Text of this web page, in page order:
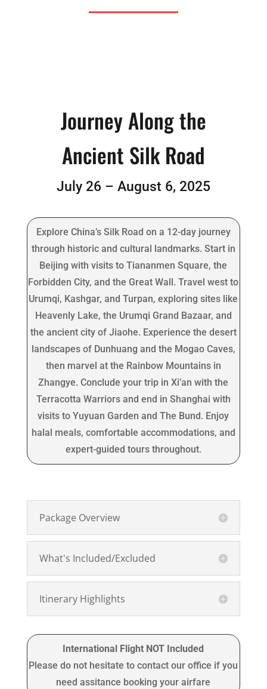
Journey Along the
Ancient Silk Road
July 26 – August 6, 2025
Explore China’s Silk Road on a 12-day journey
through historic and cultural landmarks. Start in
Beijing with visits to Tiananmen Square, the
Forbidden City, and the Great Wall. Travel west to
Urumqi, Kashgar, and Turpan, exploring sites like
Heavenly Lake, the Urumqi Grand Bazaar, and
the ancient city of Jiaohe. Experience the desert
landscapes of Dunhuang and the Mogao Caves,
then marvel at the Rainbow Mountains in
Zhangye. Conclude your trip in Xi’an with the
Terracotta Warriors and end in Shanghai with
visits to Yuyuan Garden and The Bund. Enjoy
halal meals, comfortable accommodations, and
expert-guided tours throughout.
Package Overview
What's Included/Excluded
Itinerary Highlights
International Flight NOT Included
Please do not hesitate to contact our office if you
need assitance booking your airfare